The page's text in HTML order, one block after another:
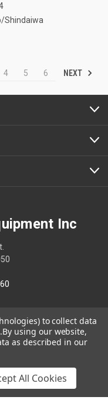
Shindaiwa
4 5 6 NEXT
Inc
to collect data
By using our website,
as described in our
All Cookies